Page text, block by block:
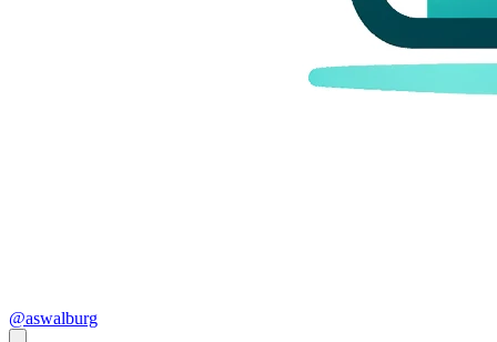
@aswalburg